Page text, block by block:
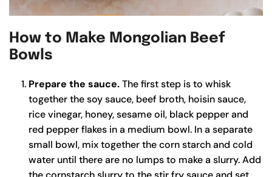
How to Make Mongolian Beef
Bowls
Prepare the sauce.The first step is to whisk
together the soy sauce, beef broth, hoisin sauce,
rice vinegar, honey, sesame oil, black pepper and
red pepper flakes in a medium bowl. In a separate
small bowl, mix together the corn starch and cold
water until there are no lumps to make a slurry. Add